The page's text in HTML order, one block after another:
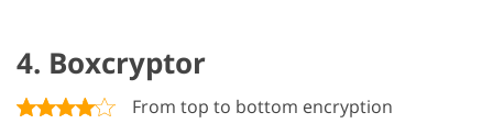
4. Boxcryptor
From top to bottom encryption